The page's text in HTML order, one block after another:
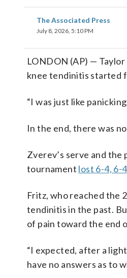
The Associated Press
July 8, 2026, 5:10 PM
LONDON (AP) —
knee tendinitis started
“I was just like
In the end, there was
Zverev’s serve and the
tournament lost 6-4, 6-
Fritz, who reached the
tendinitis in the past.
of pain toward the end
“I expected, after a
have no answers as to